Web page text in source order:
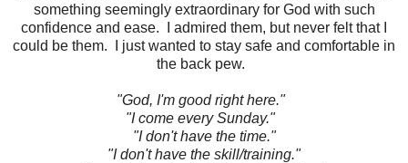
something seemingly extraordinary for God with such
confidence and ease. I admired them, but never felt that I
could be them. I just wanted to stay safe and comfortable in
the back pew.
"God, I'm good right here."
"I come every Sunday."
"I don't have the time."
"I don't have the skill/training."